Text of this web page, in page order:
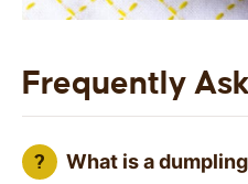
Frequently
What is a